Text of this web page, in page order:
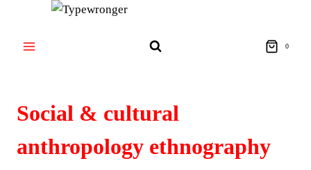
content
0
Social & cultural
anthropology ethnography